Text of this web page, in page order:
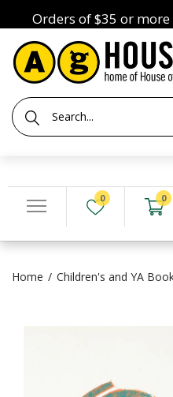
Orders of $35 or
0 0
Home Children's and YA